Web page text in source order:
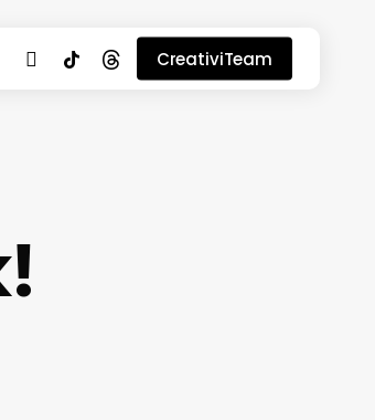
CreativiTeam
instagram
tiktok threads